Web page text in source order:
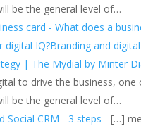
be the general level of…
card - What does a
digital IQ?Branding and digital
| The Mydial by Minter
to drive the business, one
be the general level of…
Social CRM - 3 steps - […]